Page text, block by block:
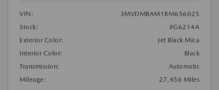
VIN:
3MVDMBAM1RM656025
Stock:
#G6214A
Exterior Color:
Jet Black Mica
Interior Color:
Black
Transmission:
Automatic
Mileage:
27,456 Miles